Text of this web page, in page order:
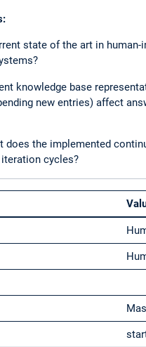
state of the art in human-
knowledge base
new entries) affect
does the implemented
cycles?